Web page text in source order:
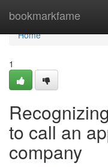
bookmarkfame
Home
Home
1
to call an
company